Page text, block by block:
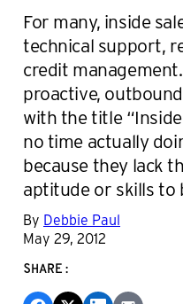
For many, inside
technical support,
credit
proactive,
with the title
no time actually
because they lack
aptitude or skills to
By Debbie Paul
May 29, 2012
SHARE: